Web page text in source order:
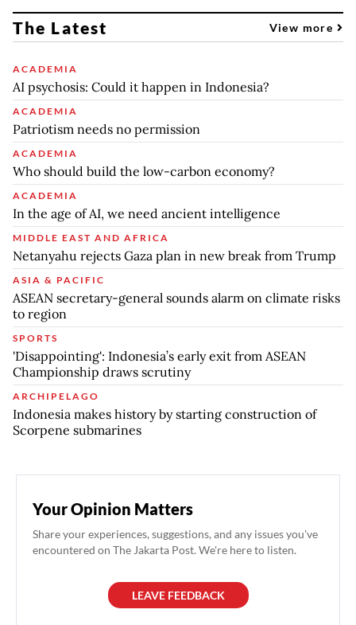
The Latest View more
ACADEMIA
AI psychosis: Could it happen in Indonesia?
ACADEMIA
Patriotism needs no permission
ACADEMIA
Who should build the low-carbon economy?
ACADEMIA
In the age of AI, we need ancient intelligence
MIDDLE EAST AND AFRICA
Netanyahu rejects Gaza plan in new break from Trump
ASIA & PACIFIC
ASEAN secretary-general sounds alarm on climate risks
to region
SPORTS
'Disappointing': Indonesia’s early exit from ASEAN
Championship draws scrutiny
ARCHIPELAGO
Indonesia makes history by starting construction of
Scorpene submarines
Your Opinion Matters
Share your experiences, suggestions, and any issues you've
encountered on The Jakarta Post. We're here to listen.
LEAVE FEEDBACK